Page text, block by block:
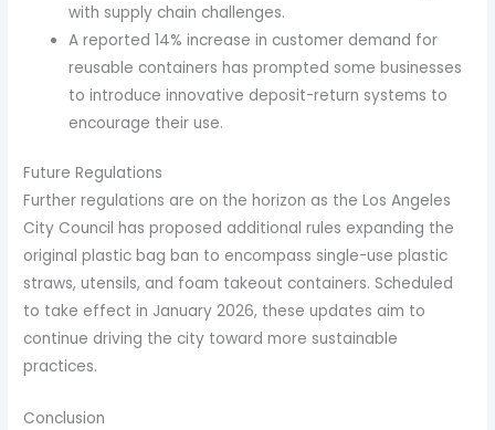
with supply chain challenges.
A reported 14% increase in customer demand for
reusable containers has prompted some businesses
to introduce innovative deposit-return systems to
encourage their use.
Future Regulations
Further regulations are on the horizon as the Los Angeles
City Council has proposed additional rules expanding the
original plastic bag ban to encompass single-use plastic
straws, utensils, and foam takeout containers. Scheduled
to take effect in January 2026, these updates aim to
continue driving the city toward more sustainable
practices.
Conclusion